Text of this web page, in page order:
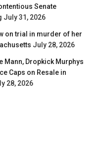
Senate
July 31, 2026
on trial in murder of her
July 28, 2026
Mann, Dropkick Murphys
Caps on Resale in
28, 2026